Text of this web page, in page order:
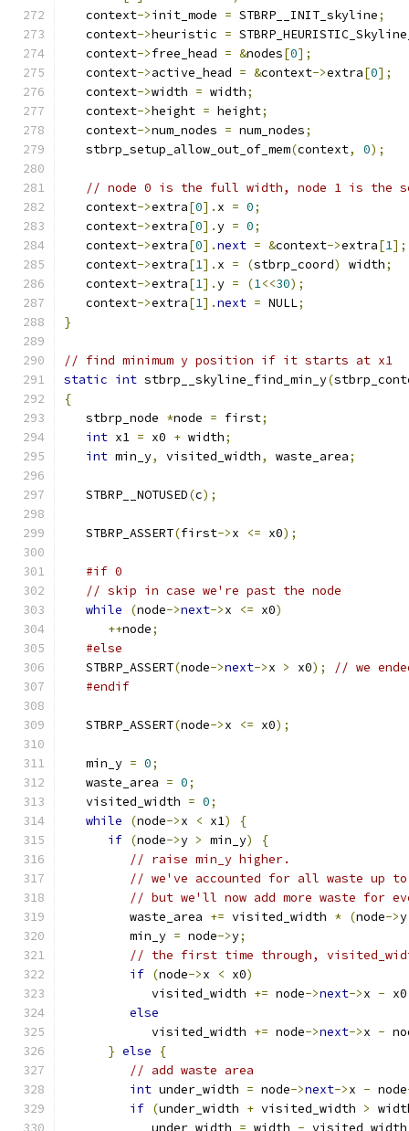
   context
->init_mode = STBRP__INIT_skyline;
   context
->heuristic =
   context
->free_head = &nodes[0];
   context
->active_head = &context->extra[0];
   context
->width = width;
   context
->height = height;
   context
->num_nodes = num_nodes;
   stbrp_setup_allow_out_of_mem
(context, 0);
// node 0 is the full width, node 1 is the
   context
->extra[0]. x = 0;
   context
->extra[0].y = 0;
   context
->extra[0].next = &context->extra[1];
   context
->extra[1]. x = (stbrp_coord) width;
   context
->extra[1].y = (1<<30);
   context
->extra[1].next = NULL;
}
// find minimum y position if it starts at x1
static int stbrp__skyline_find_min_y(
{
   stbrp_node
*node = first;
int x1 = x0 + width;
int min_y, visited_width, waste_area;
   STBRP__NOTUSED
(c);
   STBRP_ASSERT
(first->x <= x0);
#if 0
// skip in case we're past the node
while
(node->next->x <= x0)
++node;
#else
   STBRP_ASSERT
(node->next->x > x0);
// we
#endif
   STBRP_ASSERT
(node->x <= x0);
   min_y
= 0;
   waste_area
= 0;
   visited_width
= 0;
while
(node->x < x1)
{
if (node->y > min_y)
{
// raise min_y higher.
// we've accounted for all waste up to
// but we'll now add more waste for
         waste_area
+= visited_width * (node->
         min_y
= node->y;
// the first time through,
if (node->x < x0)
            visited_width
+= node->next->x - x0
else
            visited_width
+= node->next->x -
} else
{
// add waste area
int under_width = node->next->x - node
if (under_width + visited_width >
            under_width
= width - visited_width